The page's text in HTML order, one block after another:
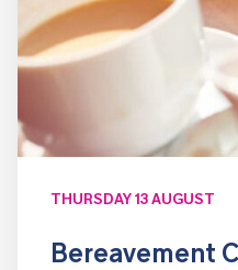
THURSDAY 13 AUGUST
Bereavement